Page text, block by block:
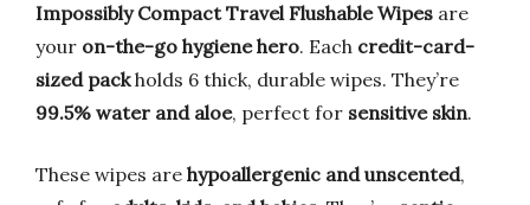
Impossibly Compact Travel Flushable Wipes are
your on-the-go hygiene hero. Each credit-card-
sized packholds 6 thick, durable wipes. They’re
99.5% water and aloe, perfect for sensitive skin.
These wipes are hypoallergenic and unscented,